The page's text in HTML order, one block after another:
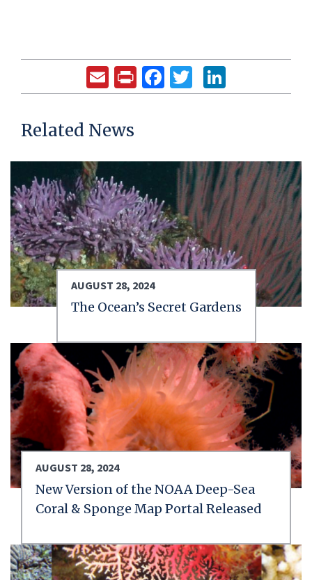
EmailPrintFacebook
Twitter
Related News
AUGUST 28, 2024
The Ocean’s Secret Gardens
AUGUST 28, 2024
New Version of the NOAA Deep-Sea
Coral & Sponge Map Portal Released